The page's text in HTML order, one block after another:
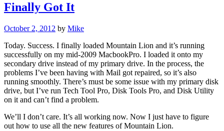
Finally Got It
Posted
October 2, 2012 by Mike
Today. Success. I finally loaded Mountain Lion and it’s running
successfully on my mid-2009 MacbookPro. I loaded it onto my
secondary drive instead of my primary drive. In the process, the
problems I’ve been having with Mail got repaired, so it’s also
running smoothly. There’s must be some issue with my primary disk
drive, but I’ve run Tech Tool Pro, Disk Tools Pro, and Disk Utility
on it and can’t find a problem.
We’ll I don’t care. It’s all working now. Now I just have to figure
out how to use all the new features of Mountain Lion.